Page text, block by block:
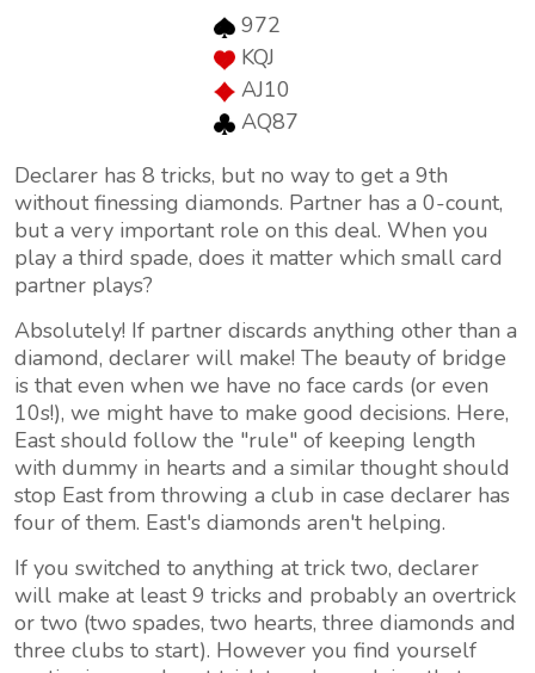
972
KQJ
AJ10
AQ87
Declarer has 8 tricks, but no way to get a 9th
without finessing diamonds. Partner has a 0-count,
but a very important role on this deal. When you
play a third spade, does it matter which small card
partner plays?
Absolutely! If partner discards anything other than a
diamond, declarer will make! The beauty of bridge
is that even when we have no face cards (or even
10s!), we might have to make good decisions. Here,
East should follow the "rule" of keeping length
with dummy in hearts and a similar thought should
stop East from throwing a club in case declarer has
four of them. East's diamonds aren't helping.
If you switched to anything at trick two, declarer
will make at least 9 tricks and probably an overtrick
or two (two spades, two hearts, three diamonds and
three clubs to start). However you find yourself